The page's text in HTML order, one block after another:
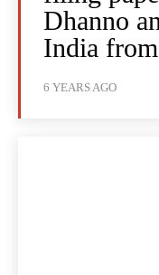
Dhanno
India
6 YEARS AGO